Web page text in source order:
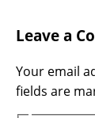
Leave a
Your email
fields are
here..